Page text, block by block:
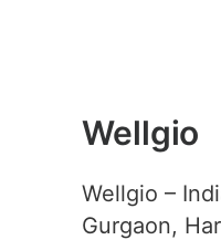
Wellgio
Wellgio –
Gurgaon,